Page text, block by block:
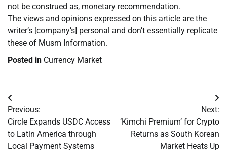
not be construed as, monetary recommendation.
The views and opinions expressed on this article are the
writer’s [company’s] personal and don’t essentially replicate
these of Musm Information.
Posted in Currency Market
Post
navigation
Previous:
Circle Expands USDC Access
to Latin America through
Local Payment Systems
Next:
‘Kimchi Premium’ for Crypto
Returns as South Korean
Market Heats Up